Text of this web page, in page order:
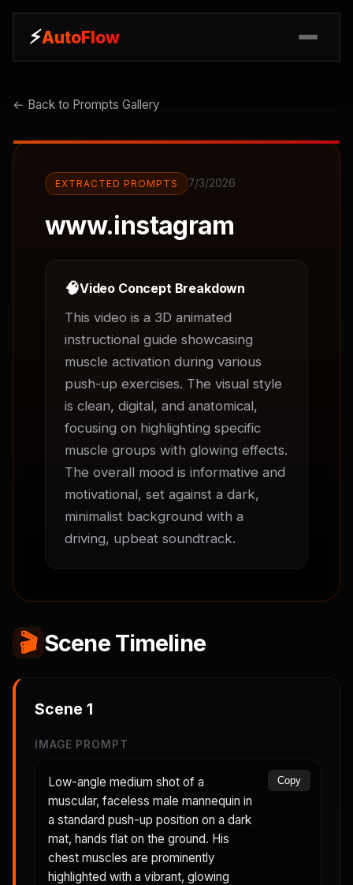
⚡AutoFlow
⚡AutoFlow
← Back to Prompts Gallery
EXTRACTED PROMPTS 7/3/2026
www.instagram
🧠Video Concept Breakdown
This video is a 3D animated
instructional guide showcasing
muscle activation during various
push-up exercises. The visual style
is clean, digital, and anatomical,
focusing on highlighting specific
muscle groups with glowing effects.
The overall mood is informative and
motivational, set against a dark,
minimalist background with a
driving, upbeat soundtrack.
🎬 Scene Timeline
Scene 1
IMAGE PROMPT
Low-angle medium shot of a
muscular, faceless male mannequin in
a standard push-up position on a dark
mat, hands flat on the ground. His
chest muscles are prominently
highlighted with a vibrant, glowing
Copy